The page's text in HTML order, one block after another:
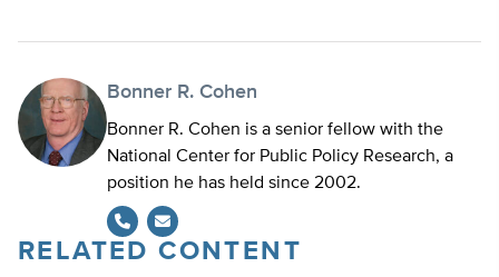
Bonner R. Cohen
Bonner R. Cohen is a senior fellow with the
National Center for Public Policy Research, a
position he has held since 2002.
RELATED CONTENT